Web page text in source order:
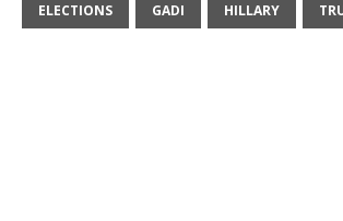
ELECTIONS GADI HILLARY